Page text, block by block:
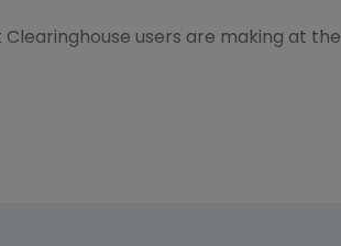
users are making at the